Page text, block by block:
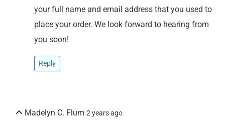
your full name and email address that you used to
place your order. We look forward to hearing from
you soon!
Reply
Madelyn C. Flum 2 years ago